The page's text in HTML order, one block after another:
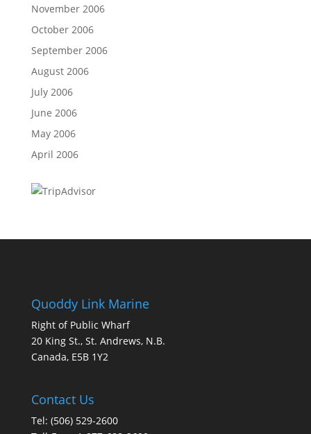
November 2006
October 2006
September 2006
August 2006
July 2006
June 2006
May 2006
April 2006
Quoddy Link Marine
Right of Public Wharf
20 King St., St. Andrews, N.B.
Canada, E5B 1Y2
Contact Us
Tel: (506) 529-2600